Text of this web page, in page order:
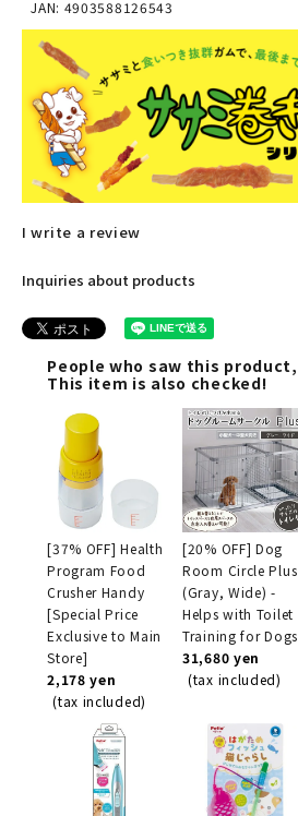
JAN: 4903588126543
I write a review
Inquiries about products
People who saw this product,
This item is also checked!
[37% OFF] Health
Program Food
Crusher Handy
[Special Price
Exclusive to Main
Store]
2,178 yen
(tax included)
[20% OFF] Dog
Room Circle Plus
(Gray, Wide) -
Helps with Toilet
Training for Dogs
31,680 yen
(tax included)